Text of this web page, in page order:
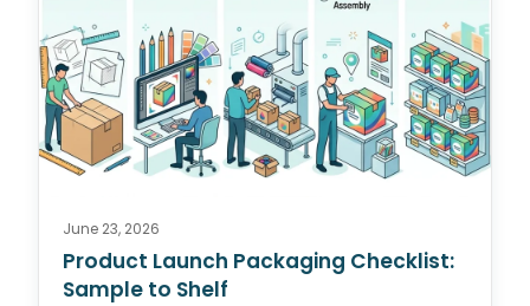
June 23, 2026
Product Launch Packaging Checklist:
Sample to Shelf